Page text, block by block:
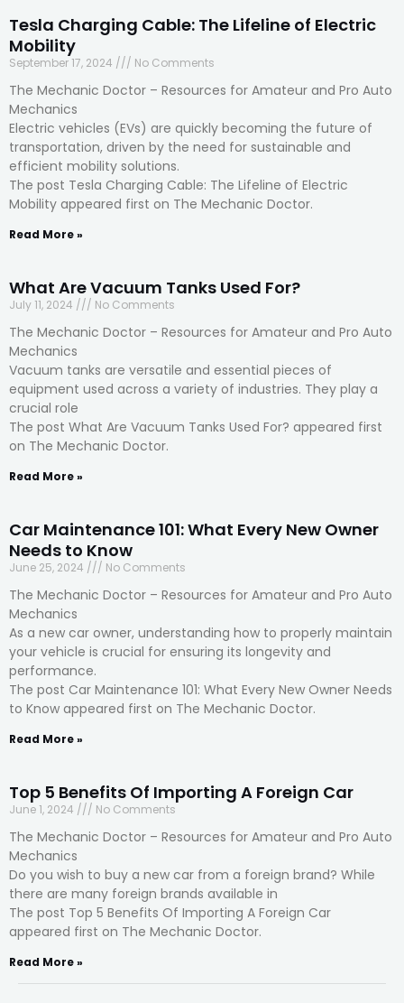
Tesla Charging Cable: The Lifeline of Electric
Mobility
September 17, 2024 No Comments
The Mechanic Doctor – Resources for Amateur and Pro Auto
Mechanics
Electric vehicles (EVs) are quickly becoming the future of
transportation, driven by the need for sustainable and
efficient mobility solutions.
The post Tesla Charging Cable: The Lifeline of Electric
Mobility appeared first on The Mechanic Doctor.
Read More »
What Are Vacuum Tanks Used For?
July 11, 2024 No Comments
The Mechanic Doctor – Resources for Amateur and Pro Auto
Mechanics
Vacuum tanks are versatile and essential pieces of
equipment used across a variety of industries. They play a
crucial role
The post What Are Vacuum Tanks Used For? appeared first
on The Mechanic Doctor.
Read More »
Car Maintenance 101: What Every New Owner
Needs to Know
June 25, 2024 No Comments
The Mechanic Doctor – Resources for Amateur and Pro Auto
Mechanics
As a new car owner, understanding how to properly maintain
your vehicle is crucial for ensuring its longevity and
performance.
The post Car Maintenance 101: What Every New Owner Needs
to Know appeared first on The Mechanic Doctor.
Read More »
Top 5 Benefits Of Importing A Foreign Car
June 1, 2024 No Comments
The Mechanic Doctor – Resources for Amateur and Pro Auto
Mechanics
Do you wish to buy a new car from a foreign brand? While
there are many foreign brands available in
The post Top 5 Benefits Of Importing A Foreign Car
appeared first on The Mechanic Doctor.
Read More »